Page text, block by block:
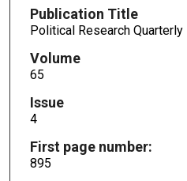
Publication Title
Political Research Quarterly
Volume
65
Issue
4
First page number:
895